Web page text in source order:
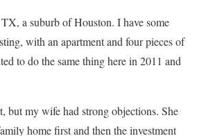
a suburb of Houston. I have some
with an apartment and four pieces of
to do the same thing here in 2011 and
but my wife had strong objections. She
home first and then the investment